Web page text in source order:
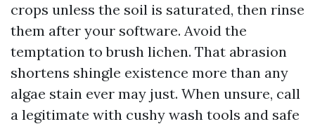
crops unless the soil is saturated, then rinse
them after your software. Avoid the
temptation to brush lichen. That abrasion
shortens shingle existence more than any
algae stain ever may just. When unsure, call
a legitimate with cushy wash tools and safe